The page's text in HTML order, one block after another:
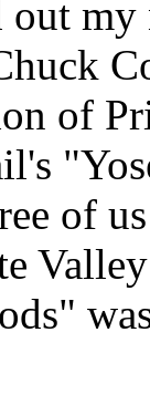
out
of
of